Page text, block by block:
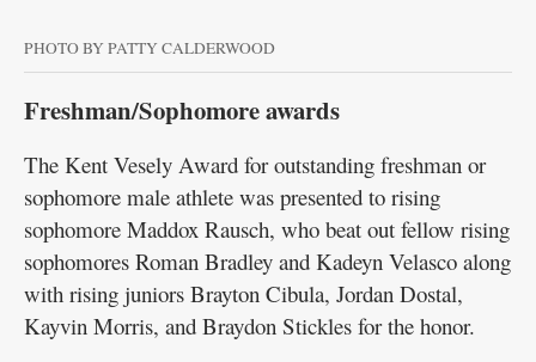
PHOTO BY PATTY CALDERWOOD
Freshman/Sophomore awards
The Kent Vesely Award for outstanding freshman or
sophomore male athlete was presented to rising
sophomore Maddox Rausch, who beat out fellow rising
sophomores Roman Bradley and Kadeyn Velasco along
with rising juniors Brayton Cibula, Jordan Dostal,
Kayvin Morris, and Braydon Stickles for the honor.